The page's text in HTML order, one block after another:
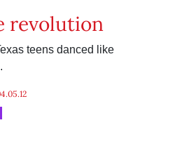
revolution
teens danced like